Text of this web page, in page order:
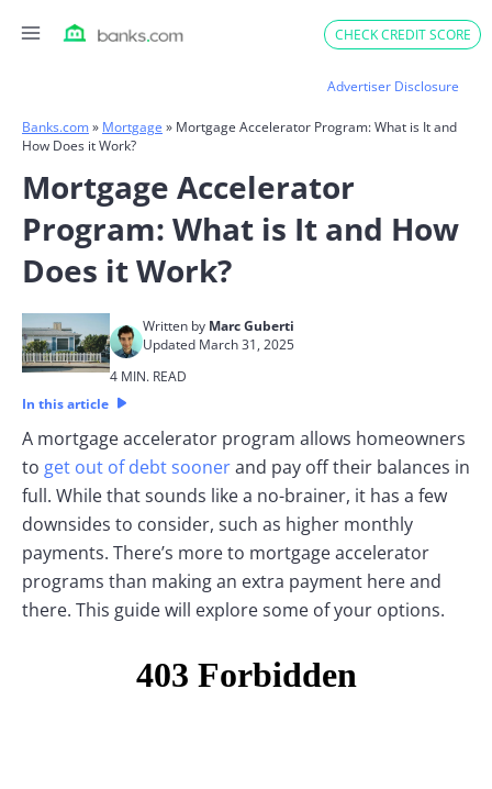
CHECK CREDIT SCORE
Advertiser Disclosure
Banks.com» Mortgage » Mortgage Accelerator Program: What is It and
How Does it Work?
Mortgage Accelerator
Program: What is It and How
Does it Work?
Written by Marc Guberti
Updated March 31, 2025
4 MIN. READ
In this article
A mortgage accelerator program allows homeowners
to get out of debt soonerand pay off their balances in
full. While that sounds like a no-brainer, it has a few
downsides to consider, such as higher monthly
payments. There’s more to mortgage accelerator
programs than making an extra payment here and
there. This guide will explore some of your options.